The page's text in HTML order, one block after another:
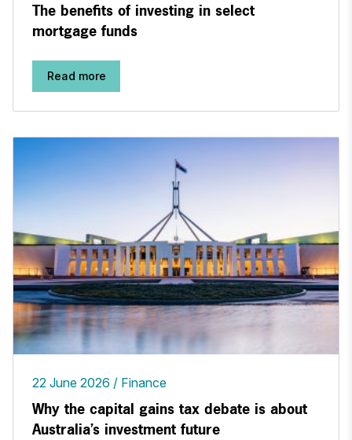
The benefits of investing in select
mortgage funds
Read more
22 June 2026 Finance
Why the capital gains tax debate is about
Australia’s investment future